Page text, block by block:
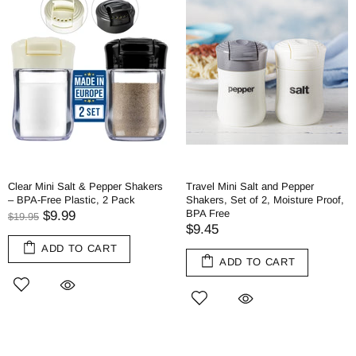
Clear Mini Salt & Pepper Shakers
– BPA-Free Plastic, 2 Pack
$19.95 $9.99
ADD TO CART
Travel Mini Salt and Pepper
Shakers, Set of 2, Moisture Proof,
BPA Free
$9.45
ADD TO CART